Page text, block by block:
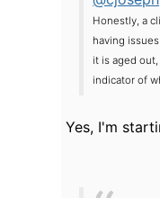
Honestly, a
having
it is aged
indicator of
Yes, I'm